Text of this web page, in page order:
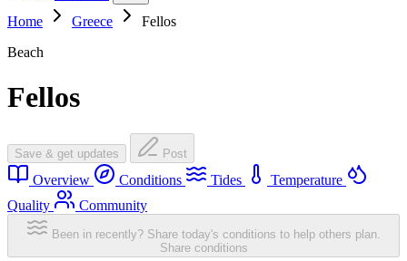
Home
Greece
Fellos
Beach
Fellos
Save & get updates Post
Overview Conditions Tides
Temperature
Quality
Community
Been in recently? Share today's conditions to help others plan.
Share conditions